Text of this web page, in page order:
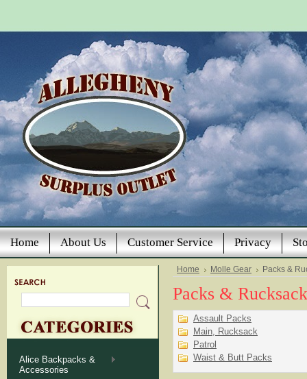
Home About Us Customer Service Privacy
Alice Backpacks &
Accessories
Home Molle Gear Packs &
Packs &
Assault Packs
Main, Rucksack
Patrol
Waist & Butt Packs